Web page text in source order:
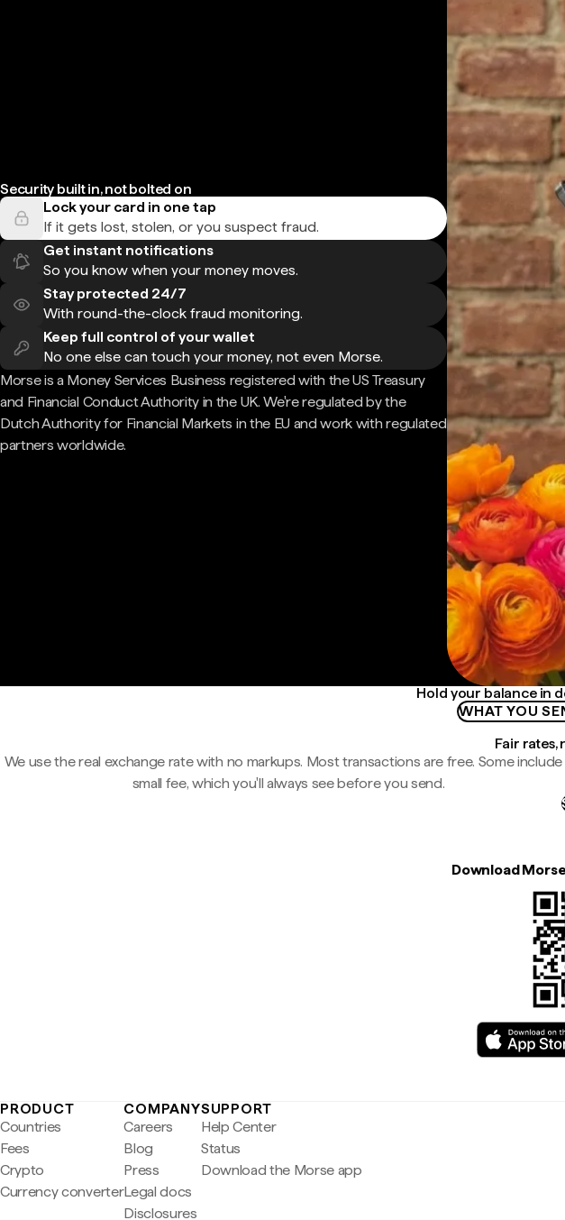
Security built in, not bolted on
Lock your card in one tap
If it gets lost, stolen, or you suspect fraud.
Get instant notifications
So you know when your money moves.
Stay protected 24/7
With round-the-clock fraud monitoring.
Keep full control of your wallet
No one else can touch your money, not even Morse.
Morse is a Money Services Business registered with the US Treasury
and Financial Conduct Authority in the UK. We're regulated by the
Dutch Authority for Financial Markets in the EU and work with regulated
partners worldwide.
Hold your balance in
WHAT YOU
Fair rates,
We use the real exchange rate with no markups. Most transactions are free. Some include
small fee, which you'll always see before you send.
Download
PRODUCT
Countries
Fees
Crypto
Currency converter
COMPANY
Careers
Blog
Press
Legal docs
Disclosures
SUPPORT
Help Center
Status
Download the Morse app